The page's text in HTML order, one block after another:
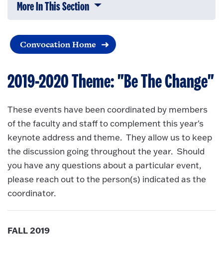
More In This Section Click to expose navigation links on
Convocation Home
2019-2020 Theme: "Be The Change"
These events have been coordinated by members
of the faculty and staff to complement this year's
keynote address and theme. They allow us to keep
the discussion going throughout the year. Should
you have any questions about a particular event,
please reach out to the person(s) indicated as the
coordinator.
FALL 2019